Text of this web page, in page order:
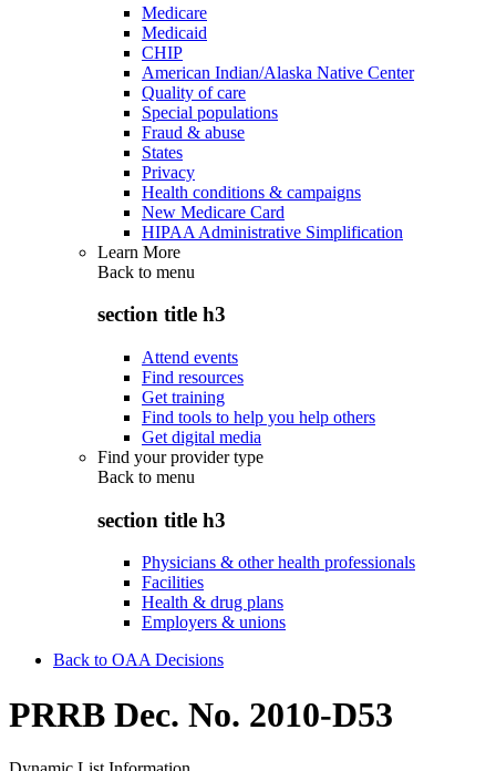
Medicare
Medicaid
CHIP
American Indian/Alaska Native Center
Quality of care
Special populations
Fraud & abuse
States
Privacy
Health conditions & campaigns
New Medicare Card
HIPAA Administrative Simplification
Learn More
Back to menu
section title h3
Attend events
Find resources
Get training
Find tools to help you help others
Get digital media
Find your provider type
Back to menu
section title h3
Physicians & other health professionals
Facilities
Health & drug plans
Employers & unions
Back to OAA Decisions
PRRB Dec. No. 2010-D53